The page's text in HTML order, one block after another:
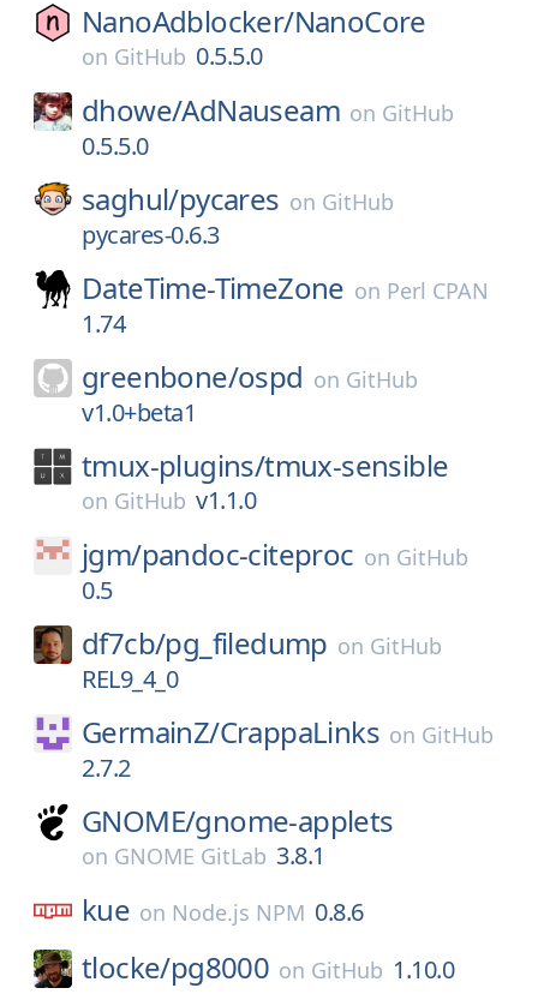
NanoAdblocker/NanoCore
on GitHub 0.5.5.0
dhowe/AdNauseam on GitHub
0.5.5.0
saghul/pycares on GitHub
pycares-0.6.3
DateTime-TimeZone on Perl CPAN
1.74
greenbone/ospd on GitHub
v1.0+beta1
tmux-plugins/tmux-sensible
on GitHub v1.1.0
jgm/pandoc-citeproc on GitHub
0.5
df7cb/pg_filedump on GitHub
REL9_4_0
GermainZ/CrappaLinks on GitHub
2.7.2
GNOME/gnome-applets
on GNOME GitLab 3.8.1
kue on Node.js NPM 0.8.6
tlocke/pg8000 on GitHub 1.10.0